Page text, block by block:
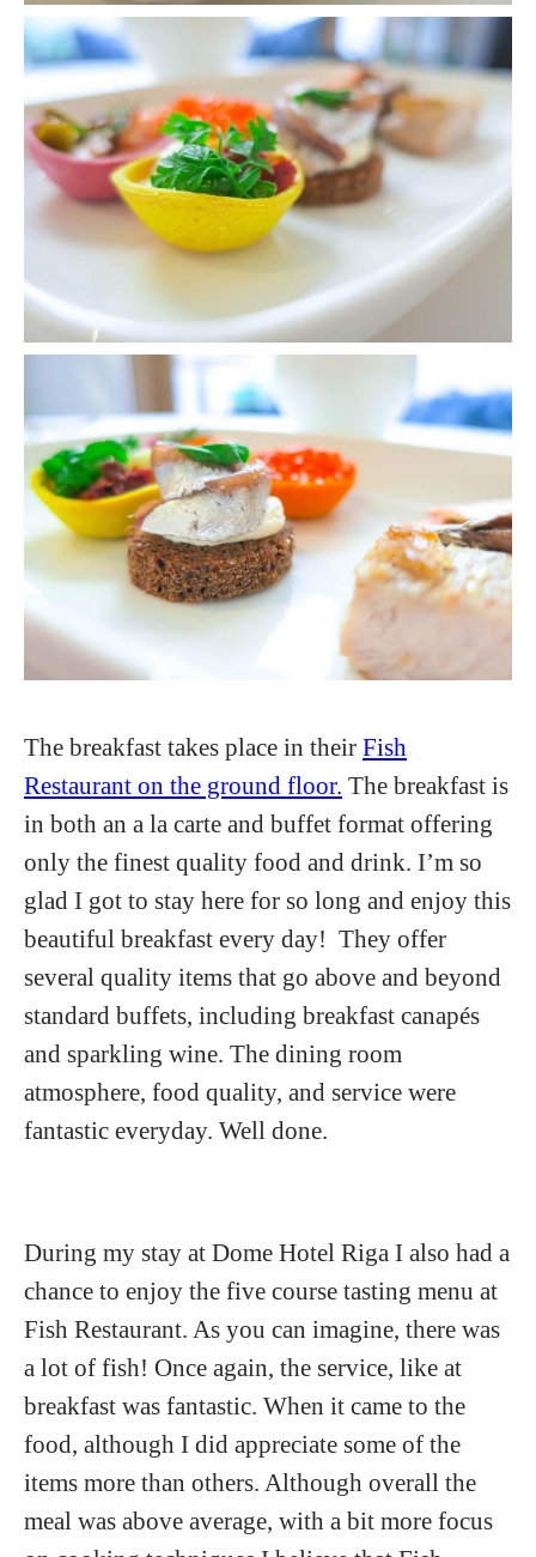
The breakfast takes place in their Fish
Restaurant on the ground floor. The breakfast is
in both an a la carte and buffet format offering
only the finest quality food and drink. I’m so
glad I got to stay here for so long and enjoy this
beautiful breakfast every day! They offer
several quality items that go above and beyond
standard buffets, including breakfast canapés
and sparkling wine. The dining room
atmosphere, food quality, and service were
fantastic everyday. Well done.
During my stay at Dome Hotel Riga I also had a
chance to enjoy the five course tasting menu at
Fish Restaurant. As you can imagine, there was
a lot of fish! Once again, the service, like at
breakfast was fantastic. When it came to the
food, although I did appreciate some of the
items more than others. Although overall the
meal was above average, with a bit more focus